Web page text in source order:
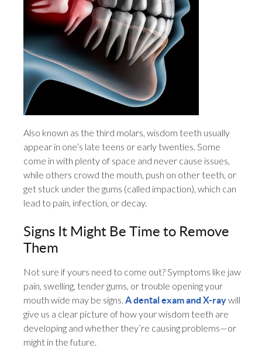
Also known as the third molars, wisdom teeth usually
appear in one’s late teens or early twenties. Some
come in with plenty of space and never cause issues,
while others crowd the mouth, push on other teeth, or
get stuck under the gums (called impaction), which can
lead to pain, infection, or decay.
Signs It Might Be Time to Remove
Them
Not sure if yours need to come out? Symptoms like jaw
pain, swelling, tender gums, or trouble opening your
mouth wide may be signs.A dental exam and X-raywill
give us a clear picture of how your wisdom teeth are
developing and whether they’re causing problems—or
might in the future.